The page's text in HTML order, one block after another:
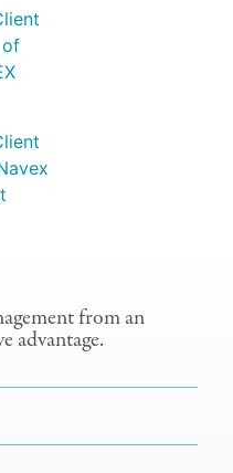
from an
advantage.